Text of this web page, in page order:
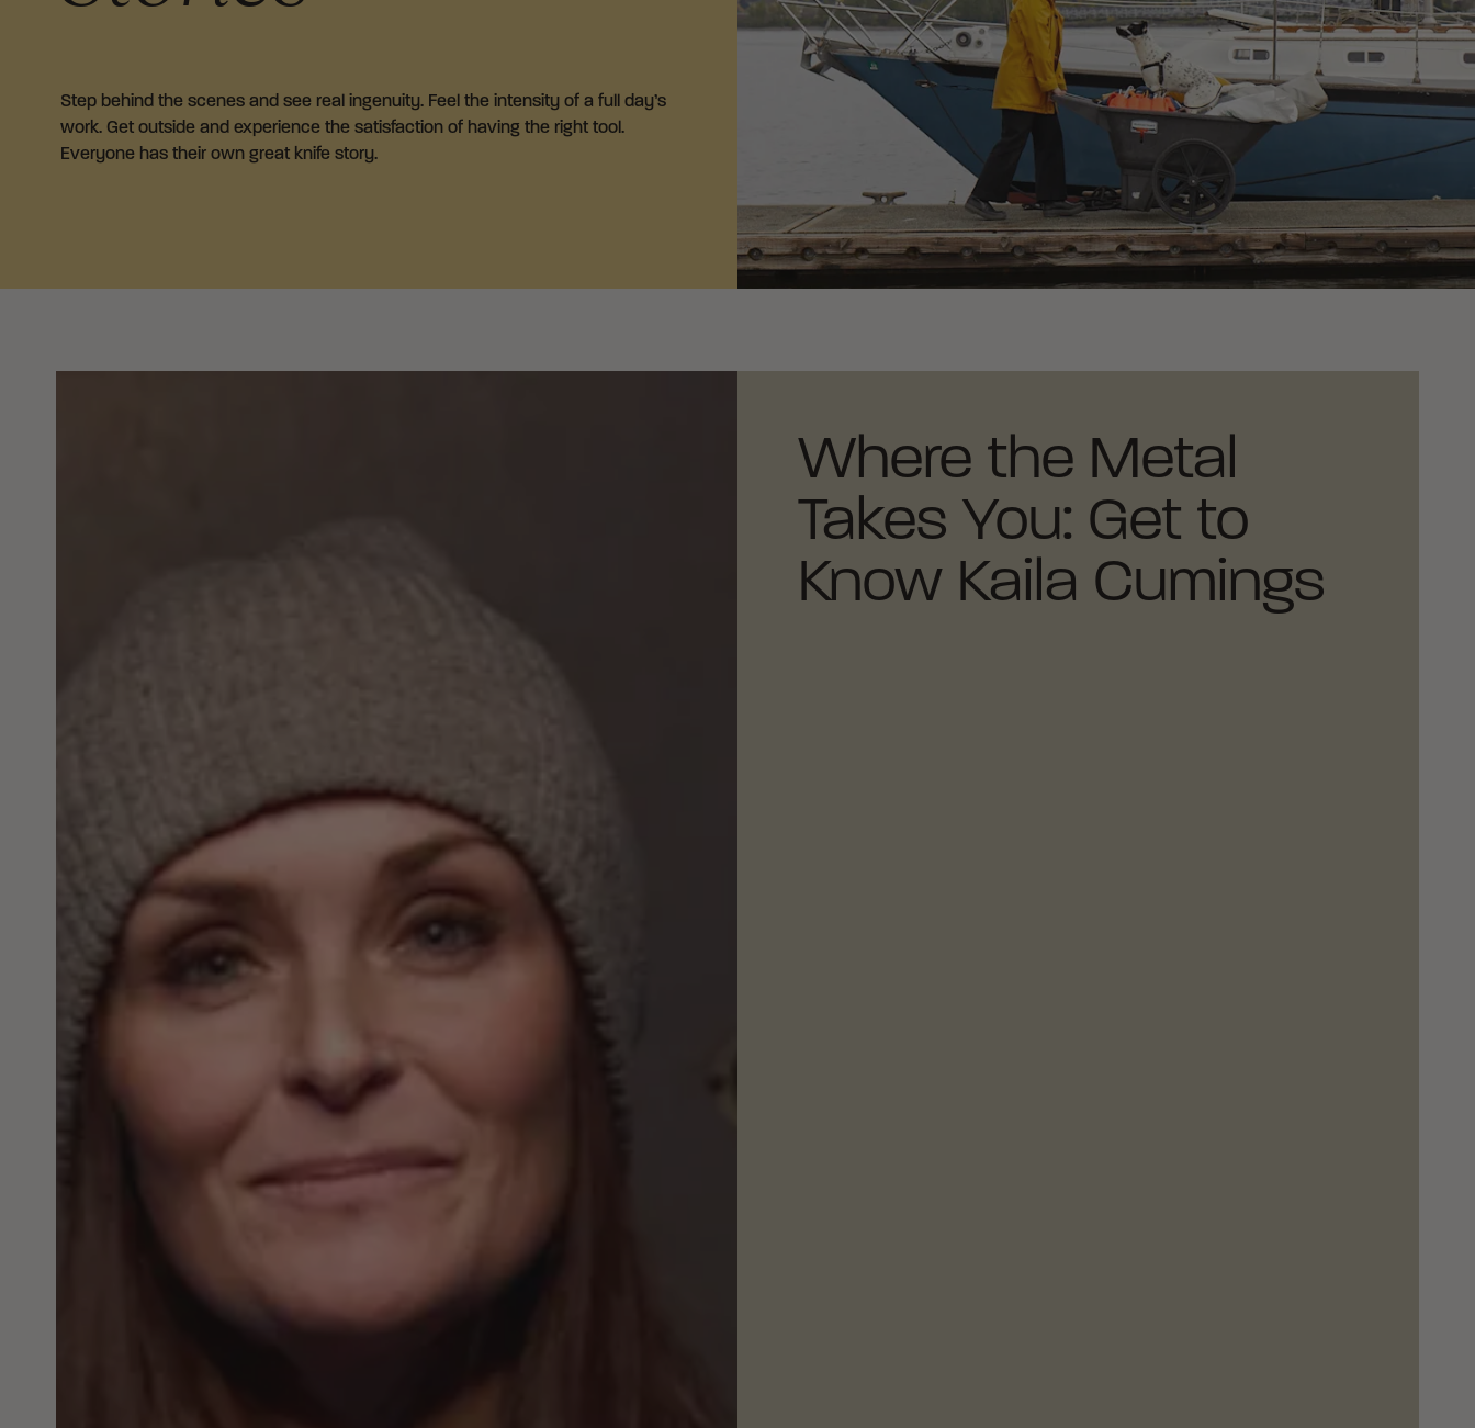
Step behind the scenes and see real ingenuity. Feel the intensity of a full day’s
work. Get outside and experience the satisfaction of having the right tool.
Everyone has their own great knife story.
Where the Metal
Takes You: Get to
Know Kaila Cumings